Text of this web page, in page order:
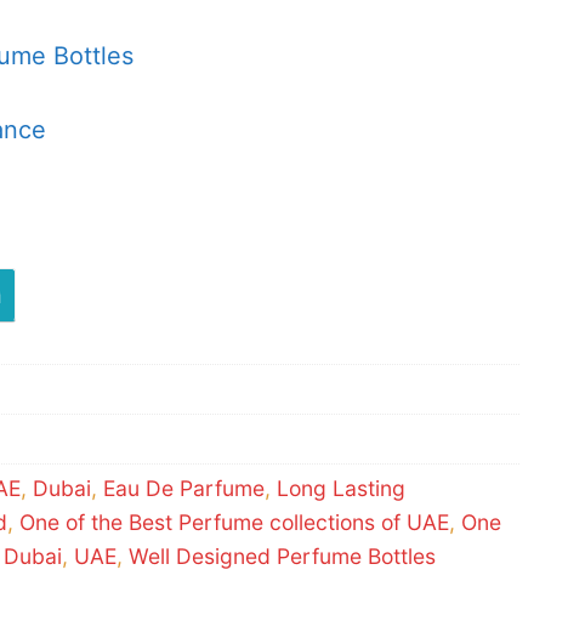
Bottles
, Dubai, Eau De Parfume, Long Lasting
, One of the Best Perfume collections of UAE, One
, UAE, Well Designed Perfume Bottles